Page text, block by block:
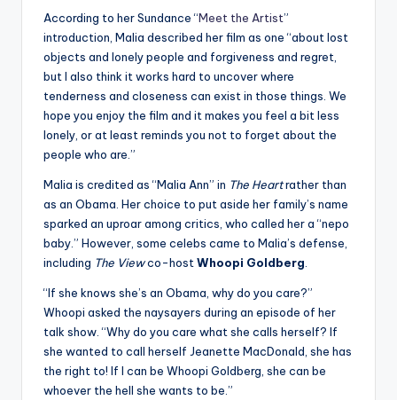
According to her Sundance “Meet the Artist”
introduction, Malia described her film as one “about lost
objects and lonely people and forgiveness and regret,
but I also think it works hard to uncover where
tenderness and closeness can exist in those things. We
hope you enjoy the film and it makes you feel a bit less
lonely, or at least reminds you not to forget about the
people who are.”
Malia is credited as “Malia Ann” in The Heartrather than
as an Obama. Her choice to put aside her family’s name
sparked an uproar among critics, who called her a “nepo
baby.” However, some celebs came to Malia’s defense,
including The Viewco-host Whoopi Goldberg
“If she knows she’s an Obama, why do you care?”
Whoopi asked the naysayers during an episode of her
talk show. “Why do you care what she calls herself? If
she wanted to call herself Jeanette MacDonald, she has
the right to! If I can be Whoopi Goldberg, she can be
whoever the hell she wants to be.”